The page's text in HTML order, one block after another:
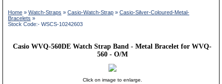
Home » Watch-Straps » Casio-Watch-Strap » Casio-Silver-Coloured-Metal-
Bracelets »
Stock Code:- WSCS-10242603
Casio WVQ-560DE Watch Strap Band - Metal Bracelet for WVQ-
560 - O/M
Click on image to enlarge.